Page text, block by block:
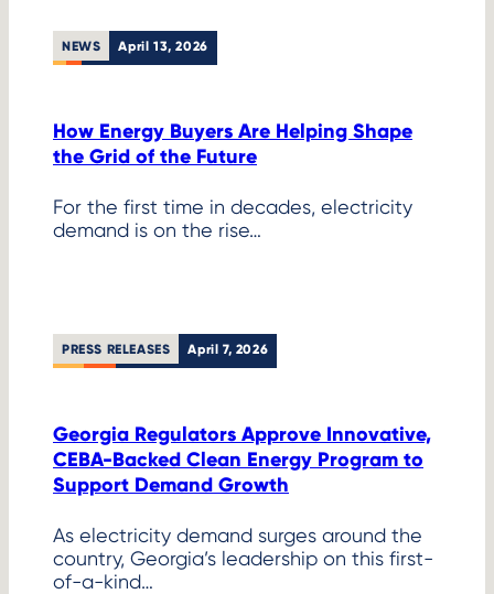
NEWS April 13, 2026
How Energy Buyers Are Helping Shape
the Grid of the Future
For the first time in decades, electricity
demand is on the rise…
PRESS RELEASES April 7, 2026
Georgia Regulators Approve Innovative,
CEBA-Backed Clean Energy Program to
Support Demand Growth
As electricity demand surges around the
country, Georgia’s leadership on this first-
of-a-kind…